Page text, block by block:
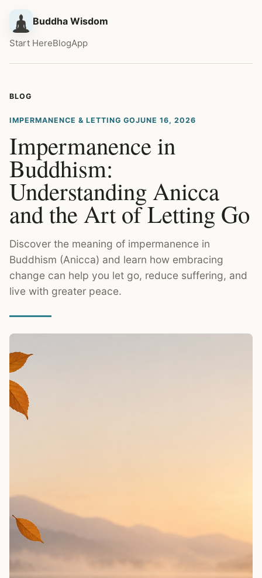
Buddha Wisdom
Start HereBlogApp
BLOG
IMPERMANENCE & LETTING GOJUNE 16, 2026
Impermanence in
Buddhism:
Understanding Anicca
and the Art of Letting Go
Discover the meaning of impermanence in
Buddhism (Anicca) and learn how embracing
change can help you let go, reduce suffering, and
live with greater peace.